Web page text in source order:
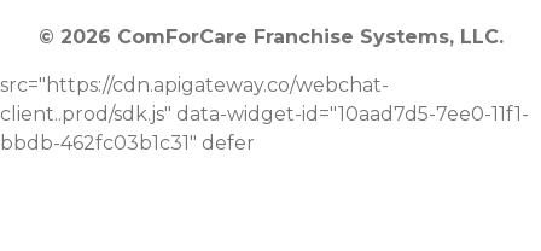
© 2026 ComForCare Franchise Systems, LLC.
src="https://cdn.apigateway.co/webchat-
client..prod/sdk.js" data-widget-id="10aad7d5-7ee0-11f1-
bbdb-462fc03b1c31" defer